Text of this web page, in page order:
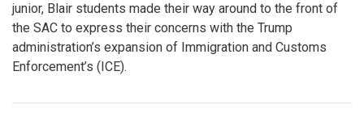
junior, Blair students made their way around to the front of
the SAC to express their concerns with the Trump
administration’s expansion of Immigration and Customs
Enforcement’s (ICE).